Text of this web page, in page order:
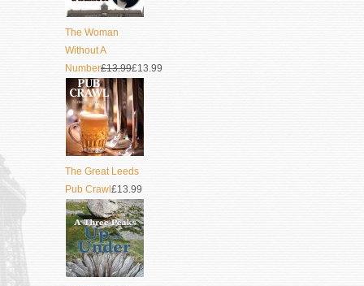
The Woman
Without A
Number£13.99£13.99
The Great Leeds
Pub Crawl £13.99